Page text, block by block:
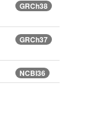
GRCh38
GRCh37
NCBI36